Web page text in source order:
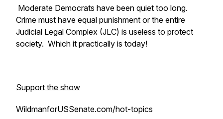
Moderate Democrats have been quiet too long.
Crime must have equal punishment or the entire
Judicial Legal Complex (JLC) is useless to protect
society. Which it practically is today!
Support the show
WildmanforUSSenate.com/hot-topics